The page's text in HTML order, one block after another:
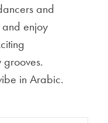
and
and enjoy
grooves.
in Arabic.